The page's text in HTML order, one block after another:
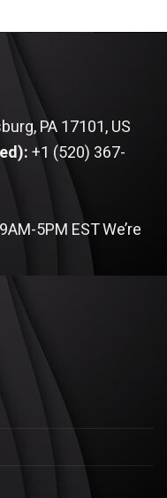
PA 17101, US
+1 (520) 367-
5PM ESTWe’re